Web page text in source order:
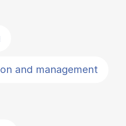
and management